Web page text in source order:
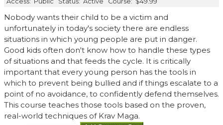
Nobody wants their child to be a victim and
unfortunately in today's society there are endless
situations in which young people are put in danger.
Good kids often don't know how to handle these types
of situations and that feeds the cycle. It is critically
important that every young person has the tools in
which to prevent being bullied and if things escalate to a
point of no avoidance, to confidently defend themselves.
This course teaches those tools based on the proven,
real-world techniques of Krav Maga.